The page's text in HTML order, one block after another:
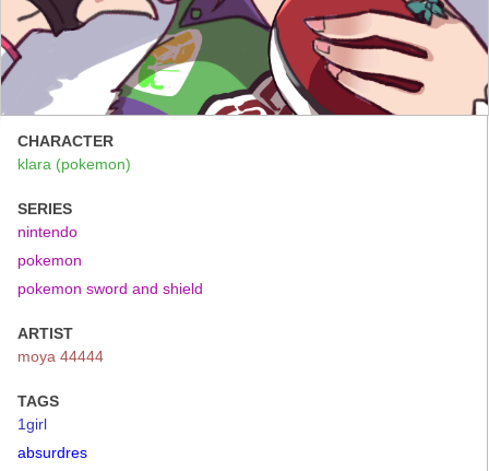
CHARACTER
klara (pokemon)
SERIES
nintendo
pokemon
pokemon sword and shield
ARTIST
moya 44444
TAGS
1girl
absurdres